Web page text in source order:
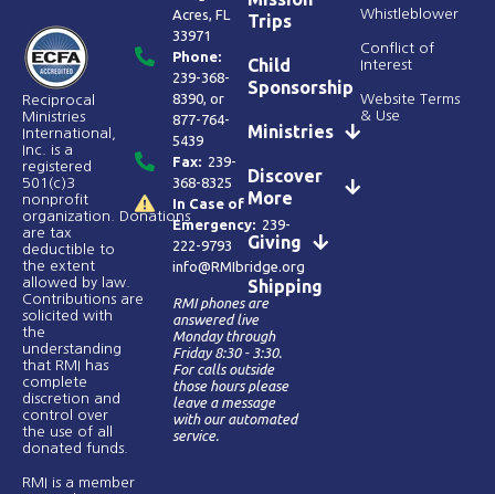
Reciprocal
Ministries
International,
Inc. is a
registered
501(c)3
nonprofit
organization. Donations
are tax
deductible to
the extent
allowed by law.
Contributions are
solicited with
the
understanding
that RMI has
complete
discretion and
control over
the use of all
donated funds​.
RMI is a member
Acres, FL
33971
Phone:
239-368-
8390, or
877-764-
5439
Fax: 239-
368-8325
In Case of
Emergency: 239-
222-9793
info@RMIbridge.org
RMI phones are
answered live
Monday through
Friday 8:30 - 3:30.
For calls outside
those hours please
leave a message
with our automated
service.
Trips
Child
Sponsorship
Ministries
Discover
More
Giving
Shipping
Whistleblower
Conflict of
Interest
Website Terms
& Use